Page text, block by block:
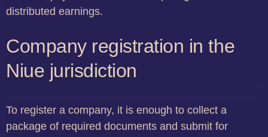
distributed earnings.
Company registration in the
Niue jurisdiction
To register a company, it is enough to collect a
package of required documents and submit for